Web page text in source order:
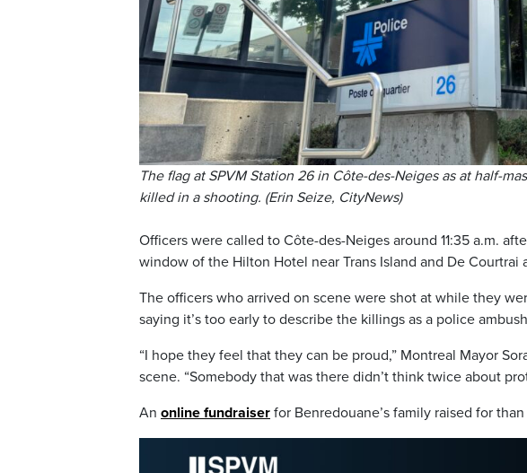
The flag at SPVM Station 26 in Côte-des-Neiges as at half-
killed in a shooting. (Erin Seize, CityNews)
Officers were called to Côte-des-Neiges around 11:35 a.m.
window of the Hilton Hotel near Trans Island and De Courtrai
The officers who arrived on scene were shot at while they
saying it’s too early to describe the killings as a police
“I hope they feel that they can be proud,” Montreal Mayor
scene. “Somebody that was there didn’t think twice about
An online fundraiser for Benredouane’s family raised for